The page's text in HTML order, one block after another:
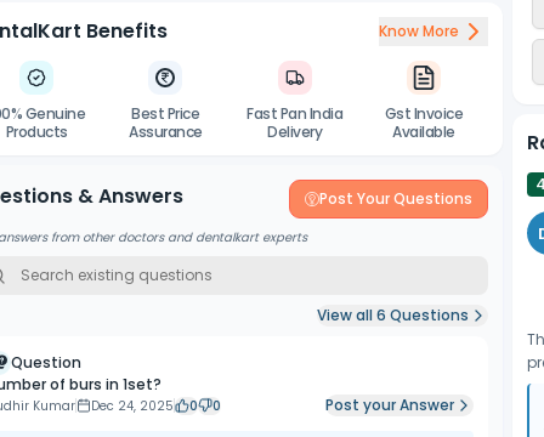
Benefits Know More
Genuine
Products
Best Price
Assurance
Fast Pan India
Delivery
Gst Invoice
Available
& Answers Post Your Questions
from other doctors and dentalkart experts
View all6 Questions
Question
of burs in 1set?
Kumar Dec 24, 2025 0 0 Post your Answer